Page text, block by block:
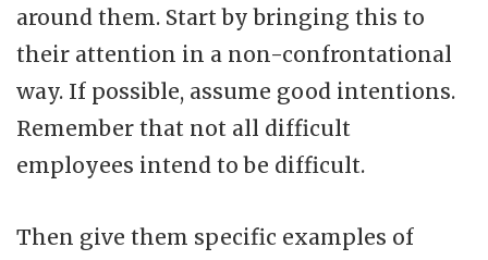
around them. Start by bringing this to
their attention in a non-confrontational
way. If possible, assume good intentions.
Remember that not all difficult
employees intend to be difficult.
Then give them specific examples of